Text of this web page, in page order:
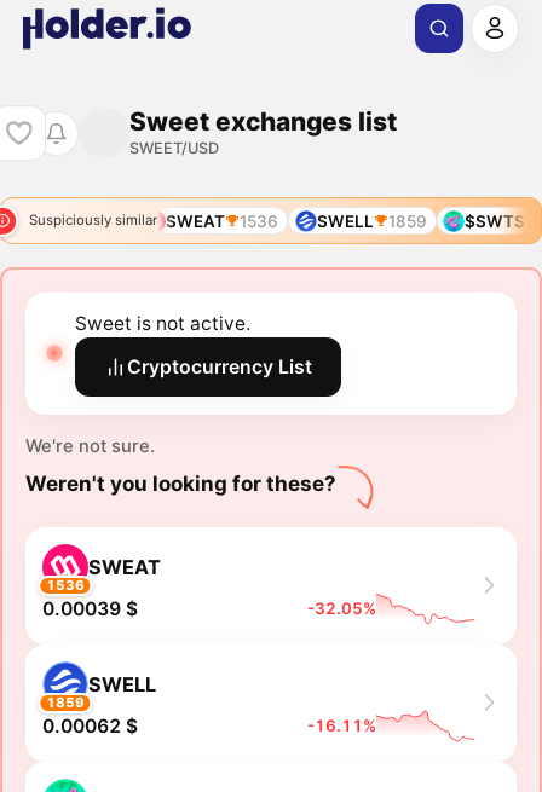
Sweet exchanges list
SWEET/USD
Suspiciously similarSWEAT 1536 SWELL 1859 $SWTS
Sweet is not active.
Cryptocurrency List
We're not sure.
Weren't you looking for these?
1536
SWEAT
0.00039 $ -32.05%
1859
SWELL
0.00062 $ -16.11%